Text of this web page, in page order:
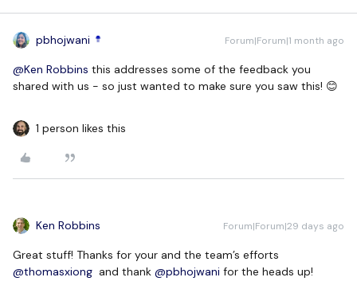
pbhojwani Forum|Forum|1 month ago
@Ken Robbins this addresses some of the feedback you
shared with us - so just wanted to make sure you saw this! 😊
1 person likes this
Ken Robbins Forum|Forum|29 days ago
Great stuff! Thanks for your and the team’s efforts ​
@thomasxiong and thank ​ @pbhojwani for the heads up!